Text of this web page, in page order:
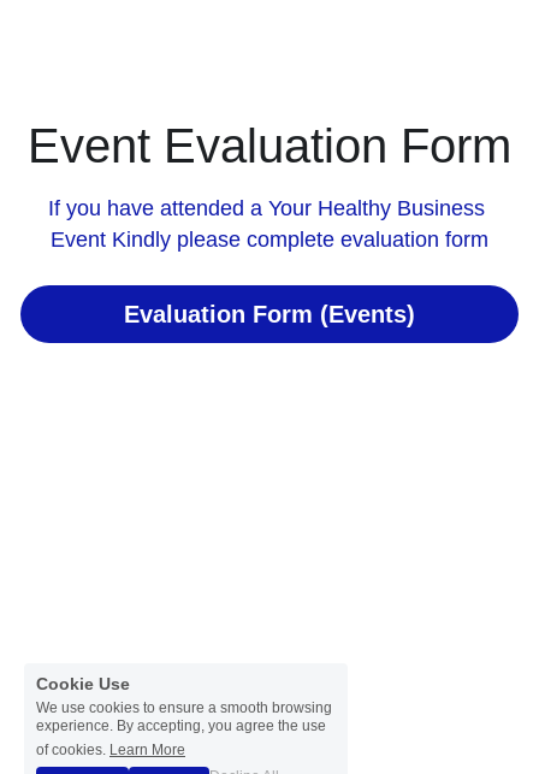
Event Evaluation Form
If you have attended a Your Healthy Business
Event Kindly please complete evaluation form
Evaluation Form (Events)
Cookie Use
We use cookies to ensure a smooth browsing
experience. By accepting, you agree the use
of cookies. Learn More